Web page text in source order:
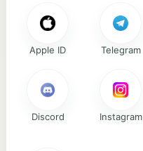
Apple ID Telegram
Discord Instagram